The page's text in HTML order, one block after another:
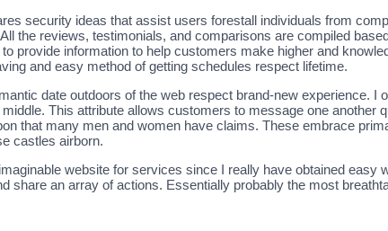
security ideas that assist users forestall individuals from
the reviews, testimonials, and comparisons are compiled
provide information to help customers make higher and
and easy method of getting schedules respect lifetime.
date outdoors of the web respect brand-new experience.
This attribute allows customers to message one another
that many men and women have claims. These embrace
castles airborn.
website for services since I really have obtained
share an array of actions. Essentially probably the most